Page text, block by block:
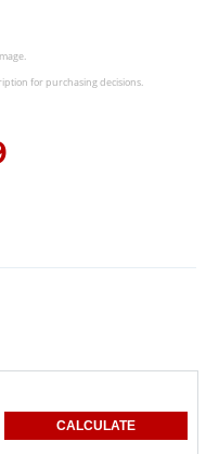
for purchasing decisions.